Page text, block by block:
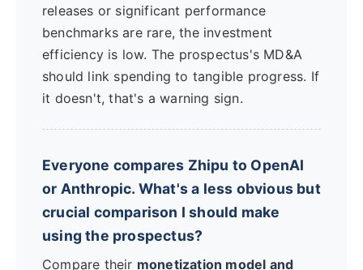
releases or significant performance
benchmarks are rare, the investment
efficiency is low. The prospectus's MD&A
should link spending to tangible progress. If
it doesn't, that's a warning sign.
Everyone compares Zhipu to OpenAI
or Anthropic. What's a less obvious but
crucial comparison I should make
using the prospectus?
Compare their monetization model and